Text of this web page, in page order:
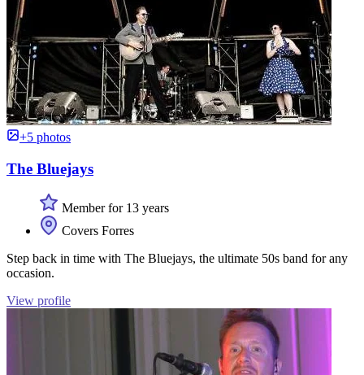
+5 photos
The Bluejays
Member for 13 years
Covers Forres
Step back in time with The Bluejays, the ultimate 50s band for any
occasion.
View profile